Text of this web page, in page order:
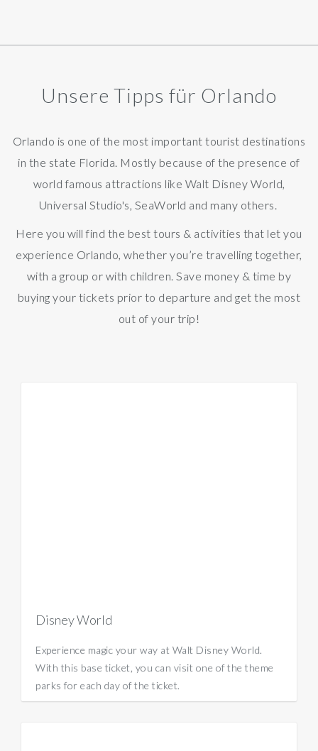
Unsere Tipps für Orlando
Orlando is one of the most important tourist destinations
in the state Florida. Mostly because of the presence of
world famous attractions like Walt Disney World,
Universal Studio's, SeaWorld and many others.
Here you will find the best tours & activities that let you
experience Orlando, whether you’re travelling together,
with a group or with children. Save money & time by
buying your tickets prior to departure and get the most
out of your trip!
Disney World
Experience magic your way at Walt Disney World.
With this base ticket, you can visit one of the theme
parks for each day of the ticket.